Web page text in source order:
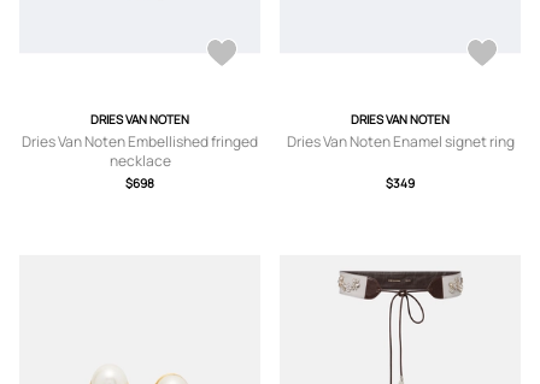
DRIES VAN NOTEN
Dries Van Noten Embellished fringed
necklace
$698
DRIES VAN NOTEN
Dries Van Noten Enamel signet ring
$349